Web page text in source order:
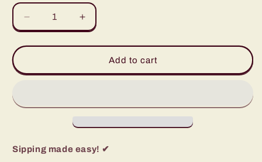
Decrease
quantity
for
Straws
(20oz
Increase
quantity
for
Replacement
Straws
(20oz
Add to cart
Sipping made easy! ✔